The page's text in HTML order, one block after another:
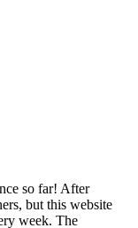
so far! After
but this website
week. The